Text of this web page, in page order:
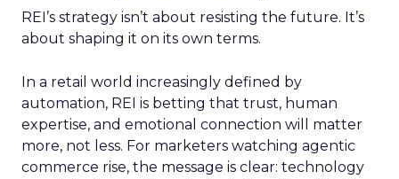
REI’s strategy isn’t about resisting the future. It’s
about shaping it on its own terms.
In a retail world increasingly defined by
automation, REI is betting that trust, human
expertise, and emotional connection will matter
more, not less. For marketers watching agentic
commerce rise, the message is clear: technology